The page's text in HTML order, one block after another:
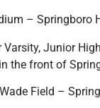
– Springboro
Varsity, Junior High
the front of
Field –